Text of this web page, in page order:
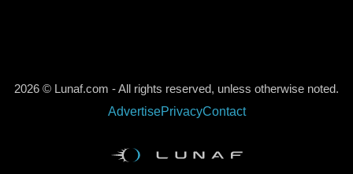
2026 © Lunaf.com - All rights reserved, unless otherwise noted.
AdvertisePrivacyContact